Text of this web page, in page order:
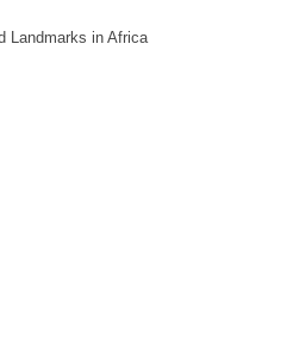
Landmarks in Africa